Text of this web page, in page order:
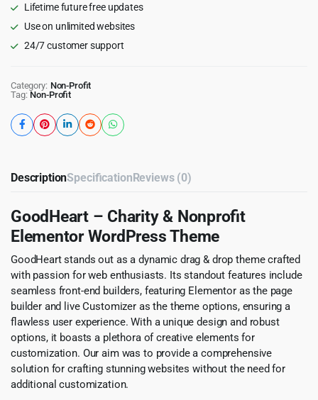
Lifetime future free updates
Use on unlimited websites
24/7 customer support
Category: Non-Profit
Tag: Non-Profit
DescriptionSpecificationReviews (0)
GoodHeart – Charity & Nonprofit
Elementor WordPress Theme
GoodHeart stands out as a dynamic drag & drop theme crafted
with passion for web enthusiasts. Its standout features include
seamless front-end builders, featuring Elementor as the page
builder and live Customizer as the theme options, ensuring a
flawless user experience. With a unique design and robust
options, it boasts a plethora of creative elements for
customization. Our aim was to provide a comprehensive
solution for crafting stunning websites without the need for
additional customization.